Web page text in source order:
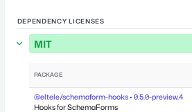
DEPENDENCY LICENSES
MIT
PACKAGE
@eltele/schemaform-hooks • 0.5.0-preview.4
Hooks for SchemaForms